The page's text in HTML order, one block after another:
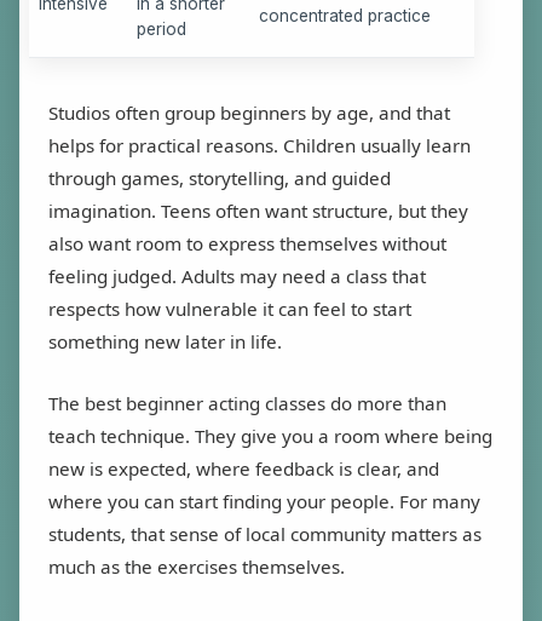
period
concentrated practice
Studios often group beginners by age, and that
helps for practical reasons. Children usually learn
through games, storytelling, and guided
imagination. Teens often want structure, but they
also want room to express themselves without
feeling judged. Adults may need a class that
respects how vulnerable it can feel to start
something new later in life.
The best beginner acting classes do more than
teach technique. They give you a room where being
new is expected, where feedback is clear, and
where you can start finding your people. For many
students, that sense of local community matters as
much as the exercises themselves.